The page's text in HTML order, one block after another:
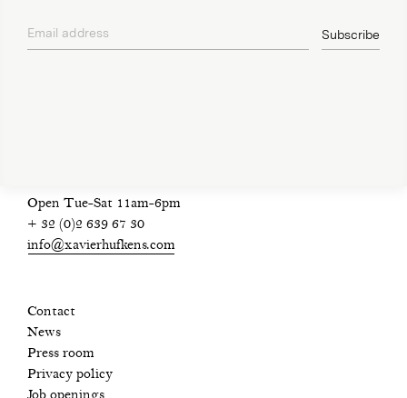
Email address Subscribe
Open Tue-Sat 11am-6pm
+ 32 (0)2 639 67 30
info@xavierhufkens.com
Contact
News
Press room
Privacy policy